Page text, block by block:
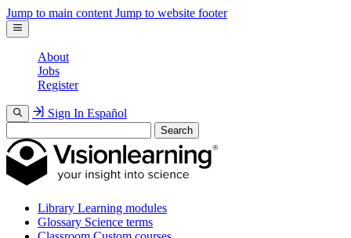
Jump to main content Jump to website footer
About
Jobs
Register
Sign In Español
Search
Library Learning modules
Glossary Science terms